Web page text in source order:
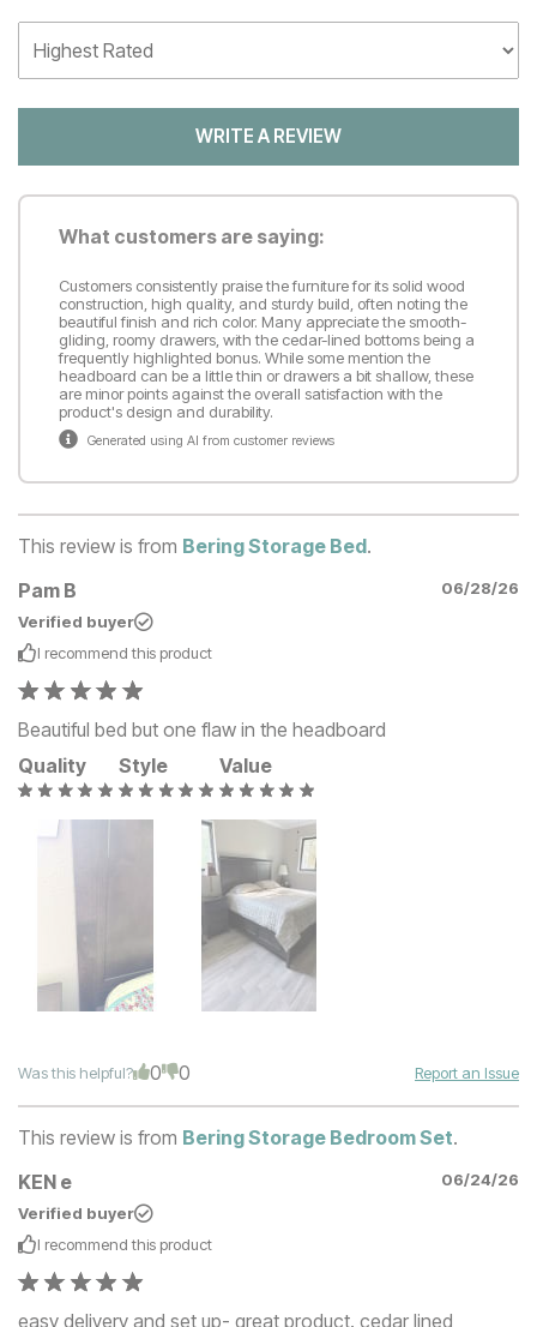
WRITE A REVIEW
What customers are saying:
Customers consistently praise the furniture for its solid wood
construction, high quality, and sturdy build, often noting the
beautiful finish and rich color. Many appreciate the smooth-
gliding, roomy drawers, with the cedar-lined bottoms being a
frequently highlighted bonus. While some mention the
headboard can be a little thin or drawers a bit shallow, these
are minor points against the overall satisfaction with the
product's design and durability.
Generated using AI from customer reviews
This review is from Bering Storage Bed.
Pam B
06/28/26
Verified buyer
I recommend this product
Beautiful bed but one flaw in the headboard
Quality
Style Value
Was this helpful? 0 0 Report an Issue
This review is from Bering Storage Bedroom Set.
KEN e
06/24/26
Verified buyer
I recommend this product
easy delivery and set up- great product. cedar lined